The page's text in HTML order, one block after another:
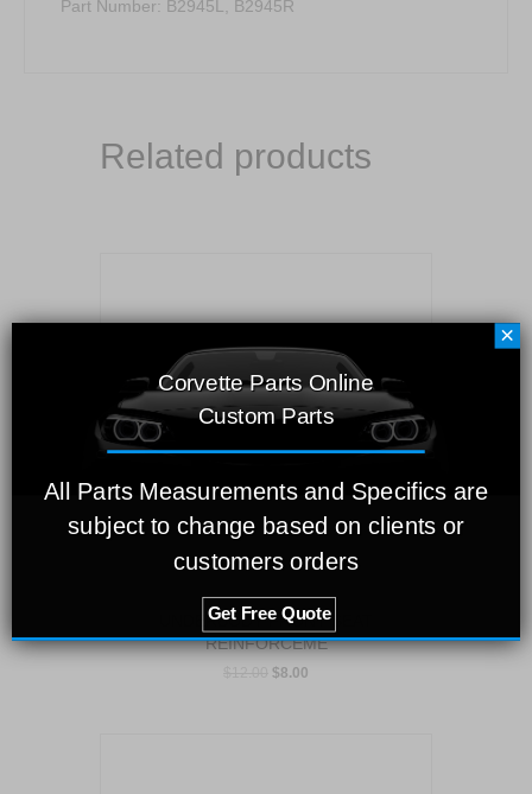
Part Number: B2945L, B2945R
Related products
UNDERBODY FRONT SEAT
REINFORCEME
$ 8.00
Corvette Parts Online
Custom Parts
All Parts Measurements and Specifics are
subject to change based on clients or
customers orders
×
Get Free Quote